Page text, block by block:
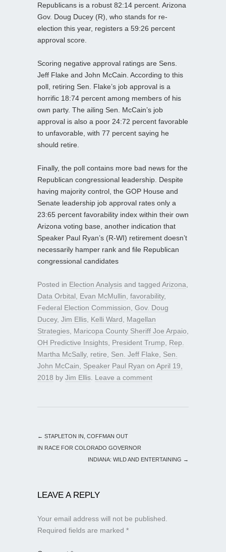
Republicans is a robust 82:14 percent. Arizona
Gov. Doug Ducey (R), who stands for re-
election this year, registers a 59:26 percent
approval score.
Scoring negative approval ratings are Sens.
Jeff Flake and John McCain. According to this
poll, retiring Sen. Flake’s job approval is a
horrific 18:74 percent among members of his
own party. The ailing Sen. McCain’s job
approval is also a poor 24:72 percent favorable
to unfavorable, with 77 percent saying he
should retire.
Finally, the poll contains more bad news for the
Republican congressional leadership. Despite
having majority control, the GOP House and
Senate leadership job approval rates only a
23:65 percent favorability index within their own
Arizona voting base, another indication that
Speaker Paul Ryan’s (R-WI) retirement doesn’t
necessarily hamper rank and file Republican
congressional candidates
Posted in Election Analysis and tagged Arizona
Data Orbital
Evan McMullin favorability,
Federal Election Commission Gov. Doug
Ducey, Jim Ellis Kelli Ward
Magellan
Strategies Maricopa County Sheriff Joe Arpaio
OH Predictive Insights President Trump
Rep.
Martha McSally, retire Sen. Jeff Flake
Sen.
John McCain
Speaker Paul Ryan on April 19,
2018 by Jim Ellis Leave a comment
← STAPLETON IN, COFFMAN OUT
IN RACE FOR COLORADO GOVERNOR
INDIANA: WILD AND ENTERTAINING →
LEAVE A REPLY
Your email address will not be published.
Required fields are marked *